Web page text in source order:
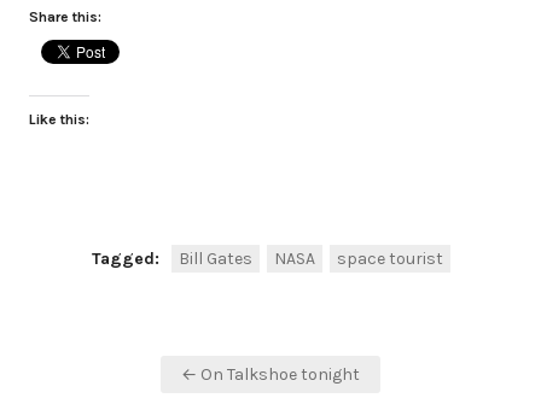
Share this:
Like this:
Tagged: Bill Gates NASA space tourist
← On Talkshoe tonight